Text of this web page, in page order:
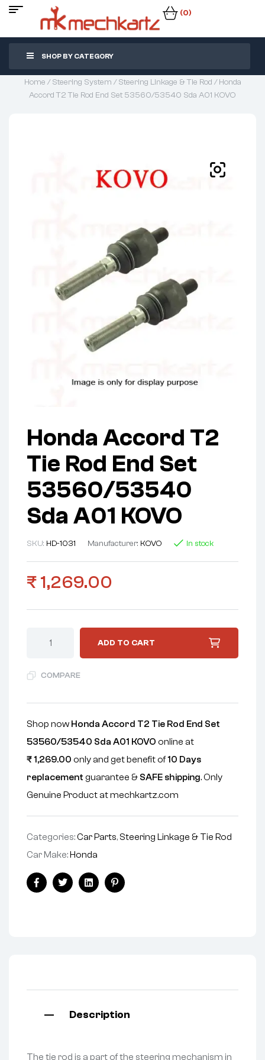
(0)
SHOP BY CATEGORY
Home /Steering System /Steering Linkage & Tie Rod / Honda
Accord T2 Tie Rod End Set 53560/53540 Sda A01 KOVO
Honda Accord T2
Tie Rod End Set
53560/53540
Sda A01 KOVO
SKU: HD-1031 Manufacturer: KOVO In stock
₹ 1,269.00
ADD TO CART
COMPARE
Shop now Honda Accord T2 Tie Rod End Set
53560/53540 Sda A01 KOVO online at
₹1,269.00 only and get benefit of10 Days
replacement guarantee & SAFE shipping. Only
Genuine Product at mechkartz.com
Categories:Car Parts, Steering Linkage & Tie Rod
Car Make: Honda
FacebookTwitterLinkedinPinterest
Description
The tie rod is a part of the steering mechanism in